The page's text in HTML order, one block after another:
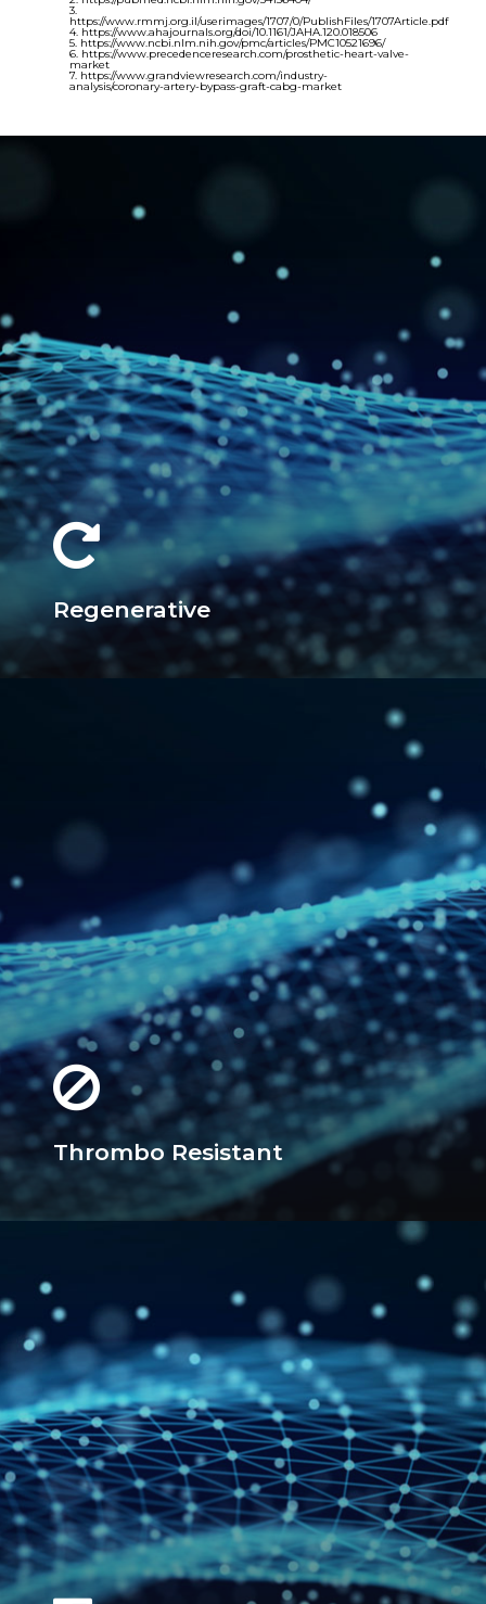
3.
https://www.rmmj.org.il/userimages/1707/0/PublishFiles/1707Article.pdf
4. https://www.ahajournals.org/doi/10.1161/JAHA.120.018506
5. https://www.ncbi.nlm.nih.gov/pmc/articles/PMC10521696/
6. https://www.precedenceresearch.com/prosthetic-heart-valve-
market
7. https://www.grandviewresearch.com/industry-
analysis/coronary-artery-bypass-graft-cabg-market
Regenerative
Thrombo Resistant